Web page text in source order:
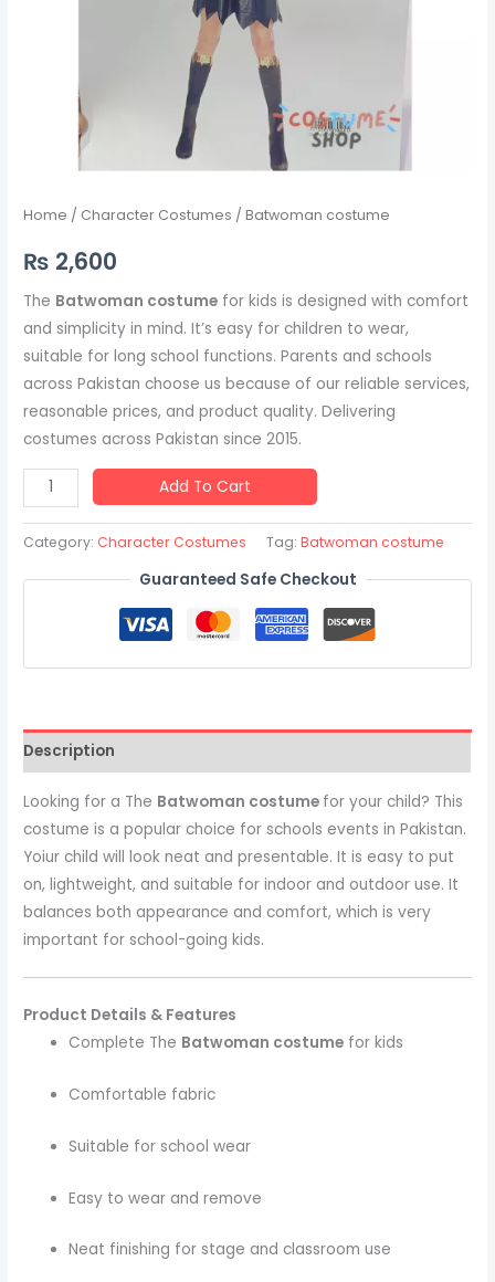
Home / Character Costumes / Batwoman costume
₨ 2,600
The Batwoman costume for kids is designed with comfort
and simplicity in mind. It’s easy for children to wear,
suitable for long school functions. Parents and schools
across Pakistan choose us because of our reliable services,
reasonable prices, and product quality. Delivering
costumes across Pakistan since 2015.
Add To Cart
Category: Character Costumes Tag:Batwoman costume
Guaranteed Safe Checkout
Description
Looking for a The Batwoman costume for your child? This
costume is a popular choice for schools events in Pakistan.
Yoiur child will look neat and presentable. It is easy to put
on, lightweight, and suitable for indoor and outdoor use. It
balances both appearance and comfort, which is very
important for school-going kids.
Product Details & Features
Complete The Batwoman costume for kids
Comfortable fabric
Suitable for school wear
Easy to wear and remove
Neat finishing for stage and classroom use